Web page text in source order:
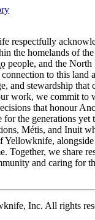
respectfully
the homelands of
people, and the
to this land
and stewardship that
work, we commit to
that honour
for the generations yet
Métis, and Inuit
Yellowknife,
Together, we share
and caring for
Inc. All rights